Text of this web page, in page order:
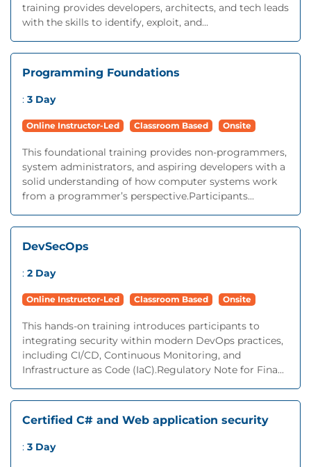
training provides developers, architects, and tech leads
with the skills to identify, exploit, and...
Programming Foundations
: 3 Day
Online Instructor-Led Classroom Based Onsite
This foundational training provides non-programmers,
system administrators, and aspiring developers with a
solid understanding of how computer systems work
from a programmer’s perspective.Participants...
DevSecOps
: 2 Day
Online Instructor-Led Classroom Based Onsite
This hands-on training introduces participants to
integrating security within modern DevOps practices,
including CI/CD, Continuous Monitoring, and
Infrastructure as Code (IaC).Regulatory Note for Fina...
Certified C# and Web application security
: 3 Day